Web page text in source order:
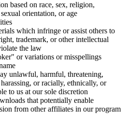
based on race, sex, religion,
orientation, or age
which infringe or assist others to
trademark, or other intellectual
the law
or variations or misspellings
unlawful, harmful, threatening,
or racially, ethnically, or
to us at our sole discretion
that potentially enable
from other affiliates in our program